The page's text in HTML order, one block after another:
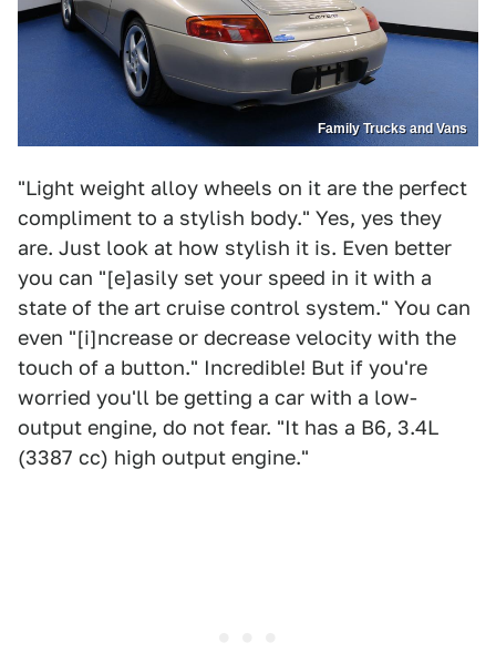
Family Trucks and Vans
"Light weight alloy wheels on it are the perfect
compliment to a stylish body." Yes, yes they
are. Just look at how stylish it is. Even better
you can "[e]asily set your speed in it with a
state of the art cruise control system." You can
even "[i]ncrease or decrease velocity with the
touch of a button." Incredible! But if you're
worried you'll be getting a car with a low-
output engine, do not fear. "It has a B6, 3.4L
(3387 cc) high output engine."